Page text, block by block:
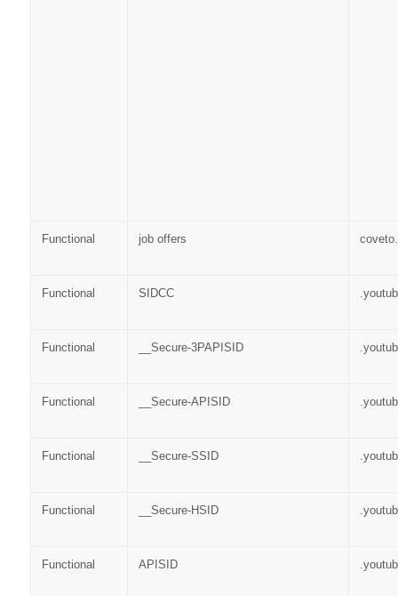
Functional job offers
Functional SIDCC
Functional __Secure-3PAPISID
Functional __Secure-APISID
Functional __Secure-SSID
Functional __Secure-HSID
Functional APISID